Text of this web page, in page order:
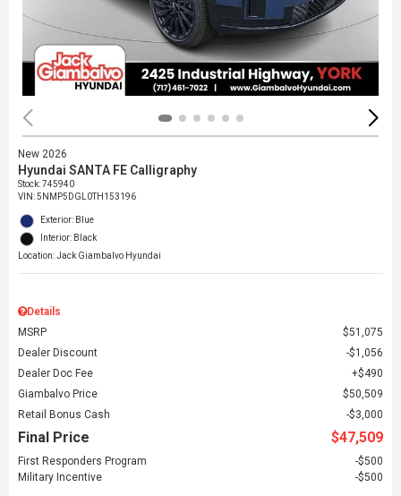
New 2026
Hyundai SANTA FE Calligraphy
Stock:745940
VIN:5NMP5DGL0TH153196
Exterior: Blue
Interior: Black
Location: Jack Giambalvo Hyundai
Details
MSRP
$51,075
Dealer Discount
$1,056
Dealer Doc Fee
$490
Giambalvo Price
$50,509
Retail Bonus Cash
$3,000
Final Price $47,509
First Responders Program
$500
Military Incentive
$500